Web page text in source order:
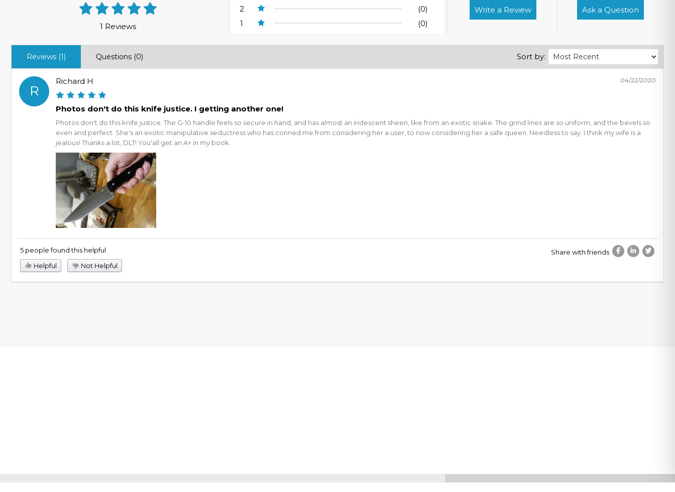
1 Reviews
2
(0)
1
(0)
Write a Review Ask a Question
Reviews (1) Questions (0) Sort by:
R
Richard H 04/22/2020
Photos don't do this knife justice. I getting another one!
Photos don't do this knife justice. The G-10 handle feels so secure in hand, and has almost an iridescent sheen, like from an exotic snake. The grind lines are so uniform, and the bevels so
even and perfect. She's an exotic manipulative seductress who has conned me from considering her a user, to now considering her a safe queen. Needless to say. I think my wife is a
jealous! Thanks a lot, DLT! You'all get an A+ in my book.
5 people found this helpful
Helpful
Not Helpful
Share with friends